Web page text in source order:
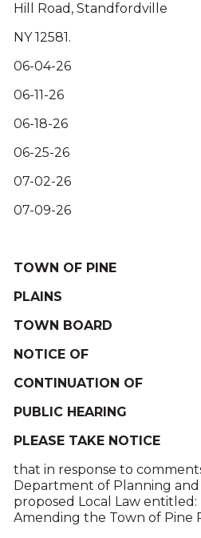
Hill Road, Standfordville
NY 12581.
06-04-26
06-11-26
06-18-26
06-25-26
07-02-26
07-09-26
TOWN OF PINE
PLAINS
TOWN BOARD
NOTICE OF
CONTINUATION OF
PUBLIC HEARING
PLEASE TAKE NOTICE
that in response to
Department of Planning
proposed Local Law entitled:
Amending the Town of Pine